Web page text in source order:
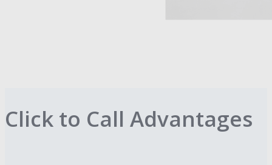
Click to Call Advantages